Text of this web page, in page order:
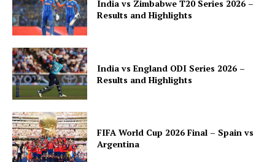
India vs Zimbabwe T20 Series 2026 –
Results and Highlights
India vs England ODI Series 2026 –
Results and Highlights
FIFA World Cup 2026 Final – Spain vs
Argentina